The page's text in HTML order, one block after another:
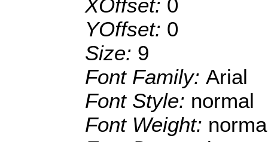
XOffset: 0
YOffset: 0
Size: 9
Font Family: Arial
Font Style: normal
Font Weight: